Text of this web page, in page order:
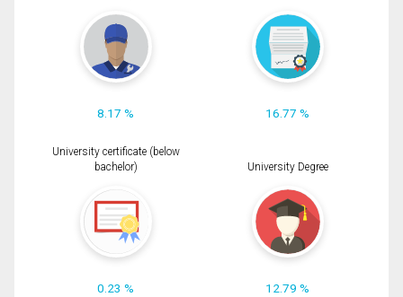
8.17 % 16.77 %
University certificate (below
bachelor)
0.23 %
University Degree
12.79 %